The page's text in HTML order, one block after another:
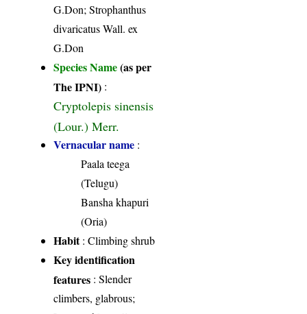
G.Don; Strophanthus
divaricatus Wall. ex
G.Don
Species Name(as per
The IPNI) :
Cryptolepis sinensis
(Lour.) Merr.
Vernacular name :
Paala teega
(Telugu)
Bansha khapuri
(Oria)
Habit: Climbing shrub
Key identification
features : Slender
climbers, glabrous;